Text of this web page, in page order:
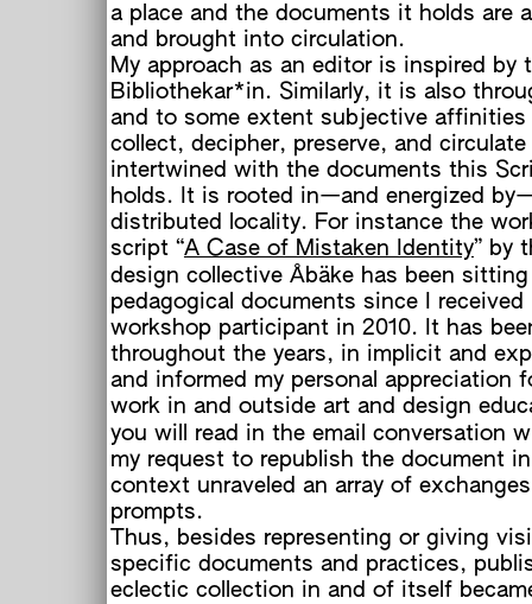
a place and the documents it holds are
and brought into circulation.
My approach as an editor is inspired by
Bibliothekar*in. Similarly, it is also
and to some extent subjective affinities
collect, decipher, preserve, and
intertwined with the documents this
holds. It is rooted in—and energized
distributed locality. For instance the
script “A Case of Mistaken Identity” by
design collective Åbäke has been
pedagogical documents since I received
workshop participant in 2010. It has
throughout the years, in implicit and
and informed my personal appreciation
work in and outside art and design
you will read in the email conversation
my request to republish the document
context unraveled an array of
prompts.
Thus, besides representing or giving
specific documents and practices,
eclectic collection in and of itself